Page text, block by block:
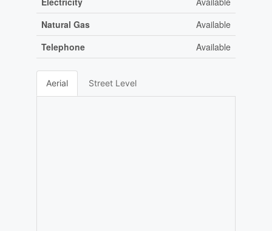
Natural Gas
Available
Telephone
Available
Aerial Street Level